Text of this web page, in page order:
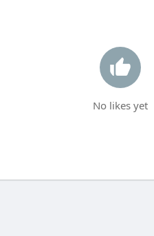
No likes yet